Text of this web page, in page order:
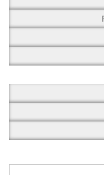
More than thousands
developed, including
carbon fiber, stone,
YHT is very
and continuously